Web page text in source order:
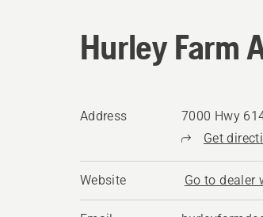
Hurley Farm
Address
7000 Hwy
Get
Website Go to dealer